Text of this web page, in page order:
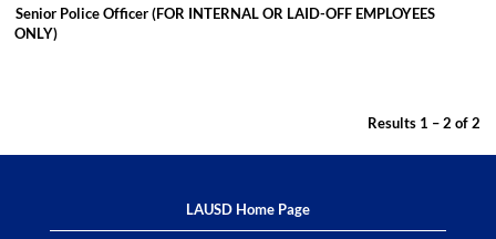
Senior Police Officer (FOR INTERNAL OR LAID-OFF EMPLOYEES
ONLY)
Results 1 – 2 of2
LAUSD Home Page